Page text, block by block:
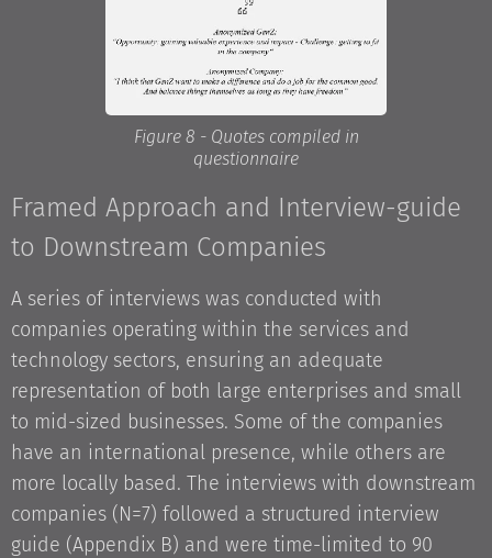
Figure 8 - Quotes compiled in
questionnaire
Framed Approach and Interview-guide
to Downstream Companies
A series of interviews was conducted with
companies operating within the services and
technology sectors, ensuring an adequate
representation of both large enterprises and small
to mid-sized businesses. Some of the companies
have an international presence, while others are
more locally based. The interviews with downstream
companies (N=7) followed a structured interview
guide (Appendix B) and were time-limited to 90